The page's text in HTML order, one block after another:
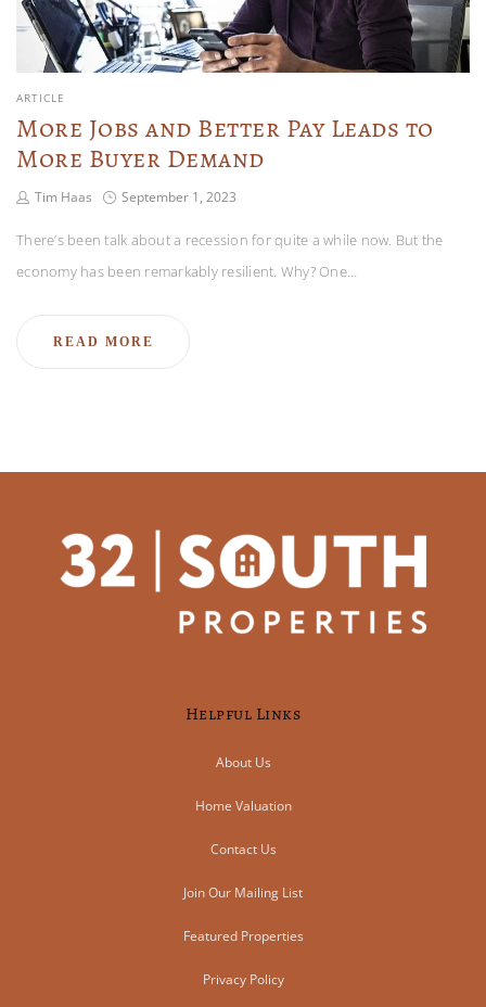
ARTICLE
More Jobs and Better Pay Leads to
More Buyer Demand
Tim Haas September 1, 2023
There’s been talk about a recession for quite a while now. But the
economy has been remarkably resilient. Why? One…
READ MORE
Helpful Links
About Us
Home Valuation
Contact Us
Join Our Mailing List
Featured Properties
Privacy Policy